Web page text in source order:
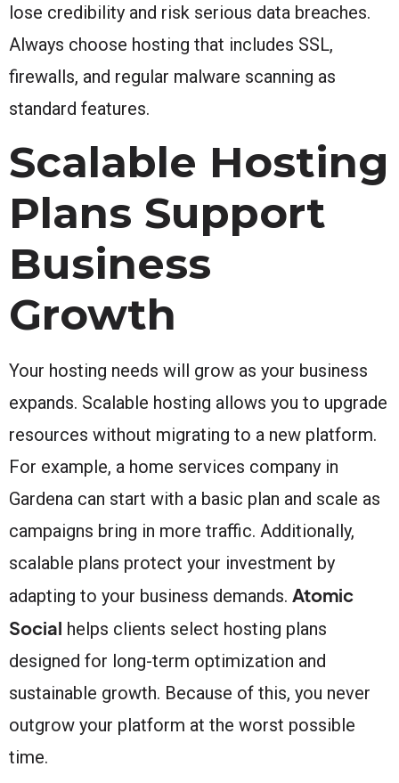
lose credibility and risk serious data breaches.
Always choose hosting that includes SSL,
firewalls, and regular malware scanning as
standard features.
Scalable Hosting
Plans Support
Business
Growth
Your hosting needs will grow as your business
expands. Scalable hosting allows you to upgrade
resources without migrating to a new platform.
For example, a home services company in
Gardena can start with a basic plan and scale as
campaigns bring in more traffic. Additionally,
scalable plans protect your investment by
adapting to your business demands. Atomic
Social helps clients select hosting plans
designed for long-term optimization and
sustainable growth. Because of this, you never
outgrow your platform at the worst possible
time.